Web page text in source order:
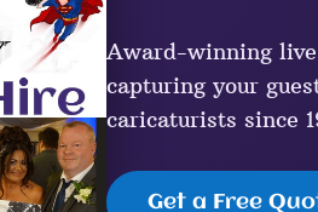
Award-winning
capturing your
caricaturists since
Get a Free